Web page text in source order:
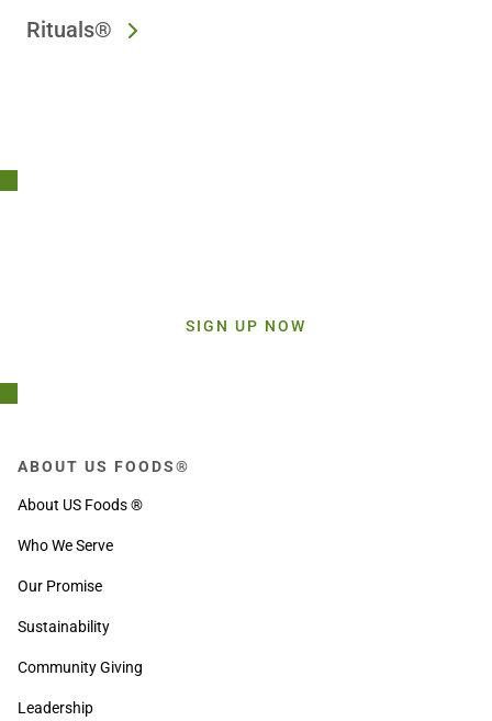
Rituals®
SIGN UP NOW
ABOUT US FOODS®
About US Foods ®
Who We Serve
Our Promise
Sustainability
Community Giving
Leadership